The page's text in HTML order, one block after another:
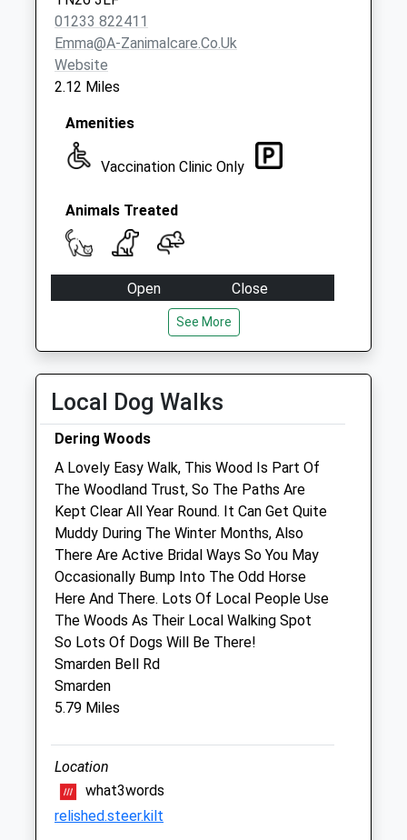
Saturday Last
Collection:07:00
01233 822411
Emma@a-Zanimalcare.co.uk
Website
2.12 Miles
Amenities
Vaccination Clinic Only
Animals Treated
Open
Close
17:00
We only provide the Vaccination Clinic on a
Tue
00:00
Wed
00:00
00:00
Fri
00:00
00:00
Sat
closed
closed
Sun
closed closed
Cherry Tree Gentle Farewells
Cherry Tree Farm
High Halden
Ashford
Kent
TN26 3HJ
Mail@cherrytreegentlefarewells.com
Website
3.14 Miles
See More
Local Dog Walks
Dering Woods
A Lovely Easy Walk, This Wood Is Part Of
The Woodland Trust, So The Paths Are
Kept Clear All Year Round. It Can Get Quite
Muddy During The Winter Months, Also
There Are Active Bridal Ways So You May
Occasionally Bump Into The Odd Horse
Here And There. Lots Of Local People Use
The Woods As Their Local Walking Spot
So Lots Of Dogs Will Be There!
Smarden Bell Rd
Smarden
5.79 Miles
Location
what3words
relished.steer.kilt